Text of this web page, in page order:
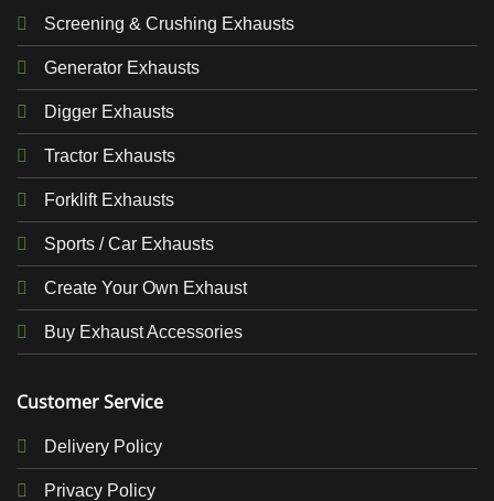
Screening & Crushing Exhausts
Generator Exhausts
Digger Exhausts
Tractor Exhausts
Forklift Exhausts
Sports / Car Exhausts
Create Your Own Exhaust
Buy Exhaust Accessories
Customer Service
Delivery Policy
Privacy Policy